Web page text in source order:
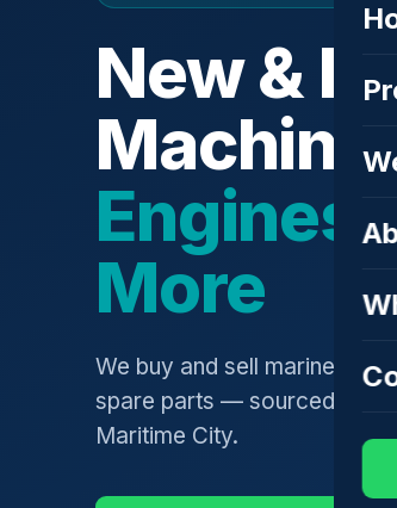
New &
More
We buy and sell marine
spare parts — sourced
Maritime City.